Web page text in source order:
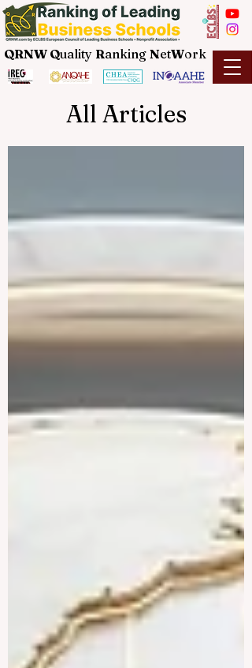
QRNW Quality Ranking NetWork
All Articles